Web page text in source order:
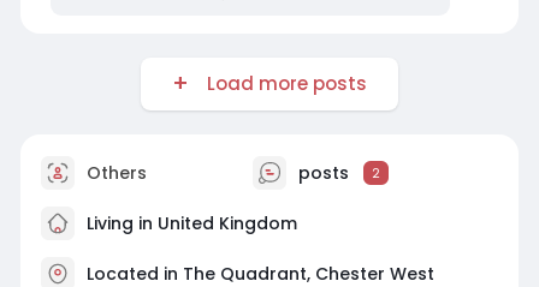
Load more posts
Others posts 2
Living in United Kingdom
Located in The Quadrant, Chester West